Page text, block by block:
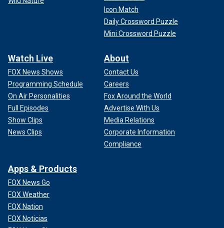
Icon Match
Daily Crossword Puzzle
Mini Crossword Puzzle
Watch Live
FOX News Shows
Programming Schedule
On Air Personalities
Full Episodes
Show Clips
News Clips
About
Contact Us
Careers
Fox Around the World
Advertise With Us
Media Relations
Corporate Information
Compliance
Apps & Products
FOX News Go
FOX Weather
FOX Nation
FOX Noticias